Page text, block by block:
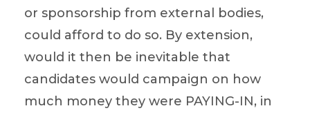
or sponsorship from external bodies,
could afford to do so. By extension,
would it then be inevitable that
candidates would campaign on how
much money they were PAYING-IN, in